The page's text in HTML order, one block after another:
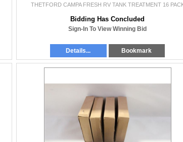
THETFORD CAMPA FRESH RV TANK TREATMENT 16
Bidding Has Concluded
Sign-In To View Winning Bid
Details... Bookmark